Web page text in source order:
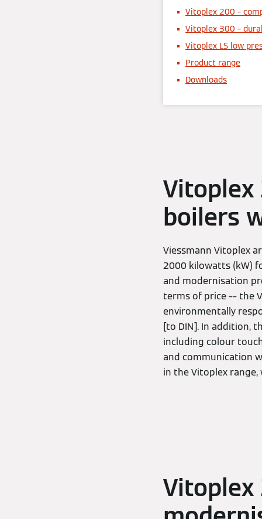
Vitoplex 200 –
Vitoplex 300 –
Vitoplex LS low
Product range
Downloads
Vitoplex
boilers
Viessmann Vitoplex
2000 kilowatts (kW)
and modernisation
terms of price –– the
environmentally
[to DIN]. In addition,
including colour
and communication
in the Vitoplex range,
Vitoplex